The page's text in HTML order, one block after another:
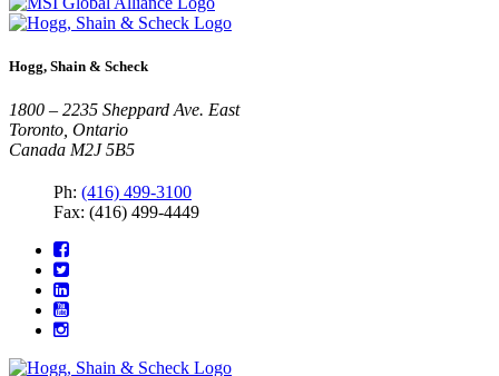
Hogg, Shain & Scheck
1800 – 2235 Sheppard Ave. East
Toronto, Ontario
Canada M2J 5B5
Ph: (416) 499-3100
Fax: (416) 499-4449